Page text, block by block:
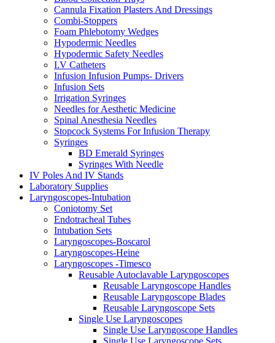
Cannula Fixation Plasters And Dressings
Combi-Stoppers
Foam Phlebotomy Wedges
Hypodermic Needles
Hypodermic Safety Needles
I.V Catheters
Infusion Infusion Pumps- Drivers
Infusion Sets
Irrigation Syringes
Needles for Aesthetic Medicine
Spinal Anesthesia Needles
Stopcock Systems For Infusion Therapy
Syringes
BD Emerald Syringes
Syringes With Needle
IV Poles And IV Stands
Laboratory Supplies
Laryngoscopes-Intubation
Coniotomy Set
Endotracheal Tubes
Intubation Sets
Laryngoscopes-Boscarol
Laryngoscopes-Heine
Laryngoscopes -Timesco
Reusable Autoclavable Laryngoscopes
Reusable Laryngoscope Handles
Reusable Laryngoscope Blades
Reusable Laryngoscope Sets
Single Use Laryngoscopes
Single Use Laryngoscope Handles
Single Use Laryngoscope Sets